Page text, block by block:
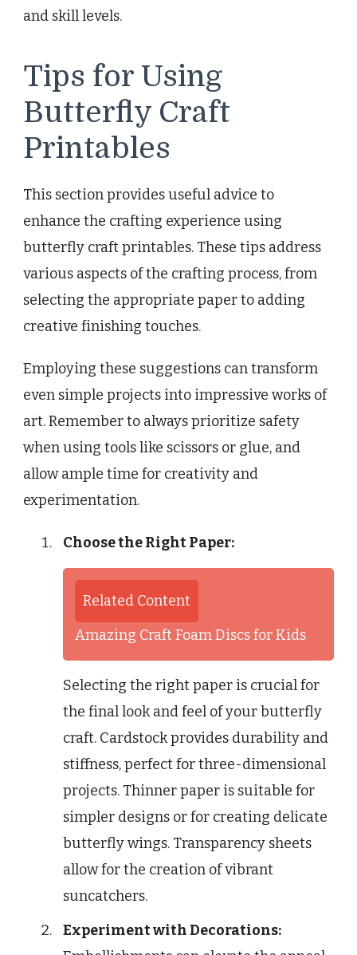
and skill levels.
Tips for Using
Butterfly Craft
Printables
This section provides useful advice to
enhance the crafting experience using
butterfly craft printables. These tips address
various aspects of the crafting process, from
selecting the appropriate paper to adding
creative finishing touches.
Employing these suggestions can transform
even simple projects into impressive works of
art. Remember to always prioritize safety
when using tools like scissors or glue, and
allow ample time for creativity and
experimentation.
Choose the Right Paper:
Related Content
Amazing Craft Foam Discs for Kids
Selecting the right paper is crucial for
the final look and feel of your butterfly
craft. Cardstock provides durability and
stiffness, perfect for three-dimensional
projects. Thinner paper is suitable for
simpler designs or for creating delicate
butterfly wings. Transparency sheets
allow for the creation of vibrant
suncatchers.
Experiment with Decorations: